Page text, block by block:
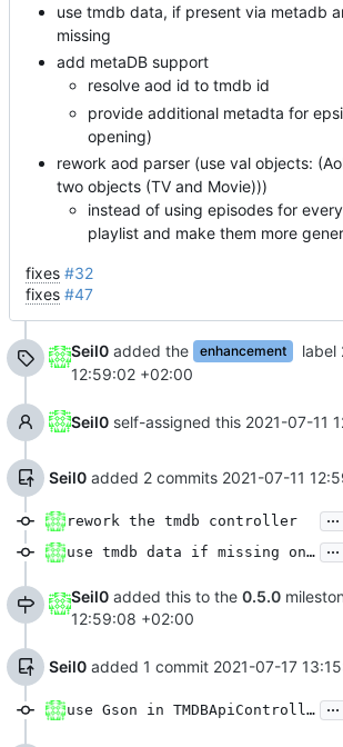
use tmdb data, if present via metadb
missing
add metaDB support
resolve aod id to tmdb id
provide additional metadta for
opening)
rework aod parser (use val objects:
two objects (TV and Movie)))
instead of using episodes for
playlist and make them more
fixes #32
fixes #47
Seil0 added the enhancement label
12:59:02 +02:00
Seil0 self-assigned this 2021-07-11
Seil0 added 2 commits 2021-07-11
rework the tmdb controller ...
use tmdb data if missing on aod
...
Seil0 added this to the 0.5.0
12:59:08 +02:00
Seil0 added 1 commit 2021-07-17
use Gson in TMDBApiController, adapt tmdb types to api documentation ...